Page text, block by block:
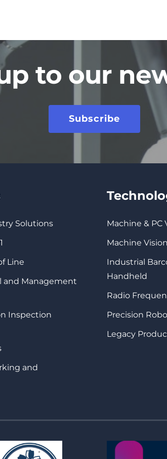
to our
Subscribe
Solutions
Line
and Management
Inspection
and
Machine & PC
Machine
Industrial
Handheld
Radio
Precision
Legacy